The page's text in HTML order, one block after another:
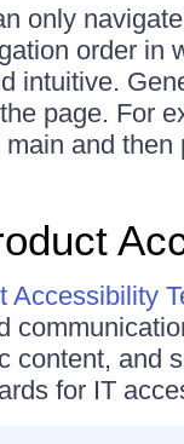
only
order in
intuitive.
page. For
and then
Accessibility
content, and
for IT